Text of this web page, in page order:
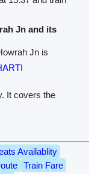
Jn and its
Jn is
It covers the
Availablity
Train Fare